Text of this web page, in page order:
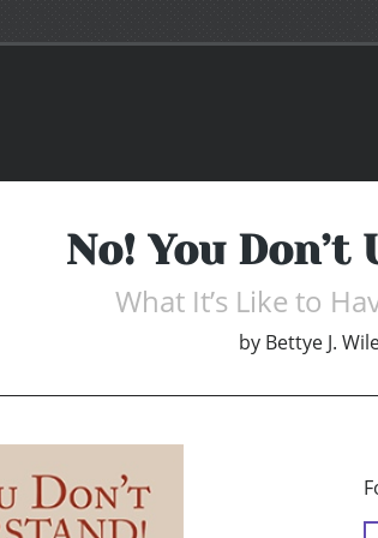
No! You
What It’s Like to
by Bettye J.